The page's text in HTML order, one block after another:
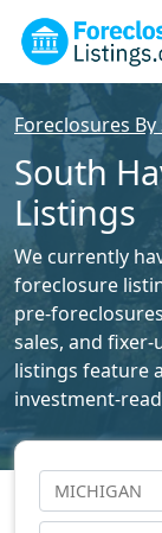
Foreclosures By
South
Listings
We currently
foreclosure
pre-
sales, and
listings feature
investment-